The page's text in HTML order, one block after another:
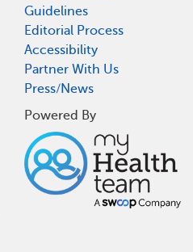
Guidelines
Editorial Process
Accessibility
Partner With Us
Press/News
Powered By